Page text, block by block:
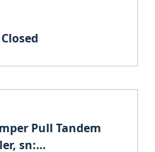
Pull Tandem
sn: